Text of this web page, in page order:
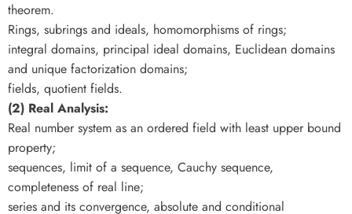
theorem.
Rings, subrings and ideals, homomorphisms of rings;
integral domains, principal ideal domains, Euclidean domains
and unique factorization domains;
fields, quotient fields.
(2) Real Analysis:
Real number system as an ordered field with least upper bound
property;
sequences, limit of a sequence, Cauchy sequence,
completeness of real line;
series and its convergence, absolute and conditional